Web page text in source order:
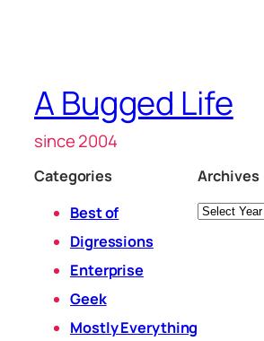
A Bugged Life
since 2004
Categories
Best of
Digressions
Enterprise
Geek
Mostly Everything
Archives
Archives